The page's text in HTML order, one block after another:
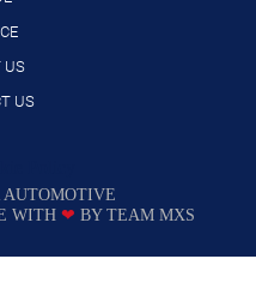
US
US
AUTOMOTIVE
WITH❤ ️ BY TEAM MXS